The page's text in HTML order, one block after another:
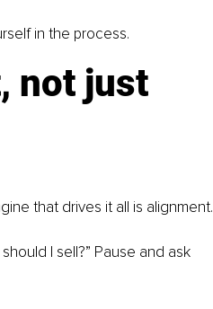
in the process.
not just
that drives it all is alignment.
I sell?” Pause and ask